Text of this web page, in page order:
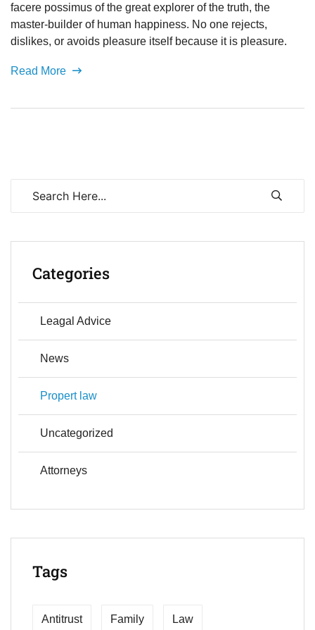
facere possimus of the great explorer of the truth, the
master-builder of human happiness. No one rejects,
dislikes, or avoids pleasure itself because it is pleasure.
Read More
Categories
Leagal Advice
News
Propert law
Uncategorized
Аttorneys
Tags
Antitrust Family Law